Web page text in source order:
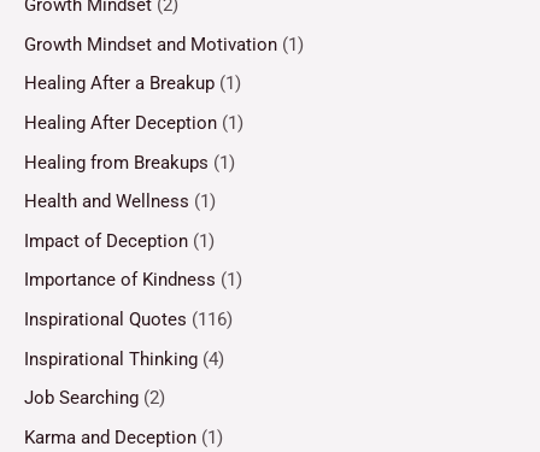
Growth Mindset (2)
Growth Mindset and Motivation (1)
Healing After a Breakup (1)
Healing After Deception (1)
Healing from Breakups (1)
Health and Wellness (1)
Impact of Deception (1)
Importance of Kindness (1)
Inspirational Quotes (116)
Inspirational Thinking (4)
Job Searching (2)
Karma and Deception (1)